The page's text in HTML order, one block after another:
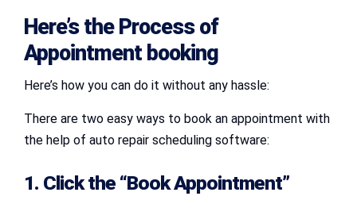
Here’s the Process of
Appointment booking
Here’s how you can do it without any hassle:
There are two easy ways to book an appointment with
the help of auto repair scheduling software:
1. Click the “Book Appointment”